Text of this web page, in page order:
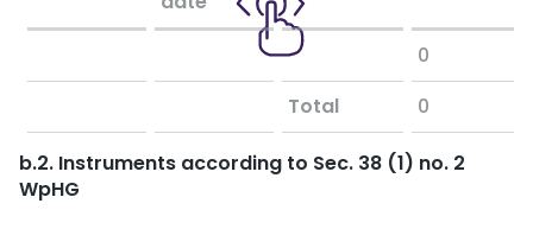
0
Total
0
b.2. Instruments according to Sec. 38 (1) no. 2
WpHG